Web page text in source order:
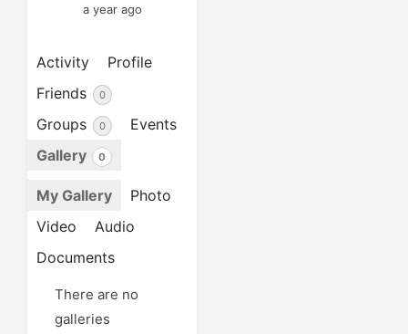
a year ago
Activity
Profile
Friends
0
Groups 0
Events
Gallery
0
My Gallery
Photo
Video
Audio
Documents
There are no
galleries